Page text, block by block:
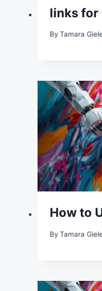
links
By Tamara
How to
By Tamara